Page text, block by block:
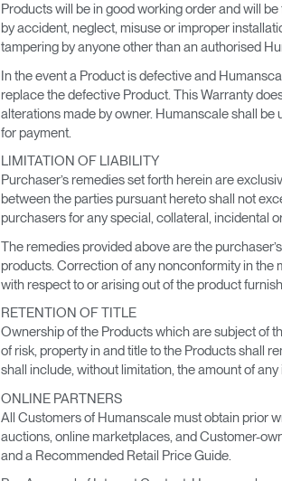
Products will be in good working order and will
by accident, neglect, misuse or improper
tampering by anyone other than an authorised
In the event a Product is defective and
replace the defective Product. This Warranty
alterations made by owner. Humanscale shall
for payment.
LIMITATION OF LIABILITY
Purchaser’s remedies set forth herein are
between the parties pursuant hereto shall not
purchasers for any special, collateral, incidental
The remedies provided above are the
products. Correction of any nonconformity in the
with respect to or arising out of the product
RETENTION OF TITLE
Ownership of the Products which are subject of
of risk, property in and title to the Products shall
shall include, without limitation, the amount of
ONLINE PARTNERS
All Customers of Humanscale must obtain prior
auctions, online marketplaces, and Customer-
and a Recommended Retail Price Guide.